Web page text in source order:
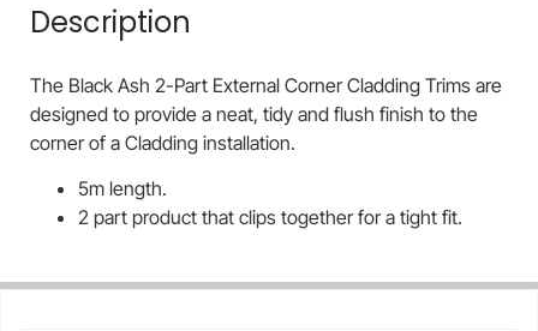
Description
The Black Ash 2-Part External Corner Cladding Trims are
designed to provide a neat, tidy and flush finish to the
corner of a Cladding installation.
5m length.
2 part product that clips together for a tight fit.